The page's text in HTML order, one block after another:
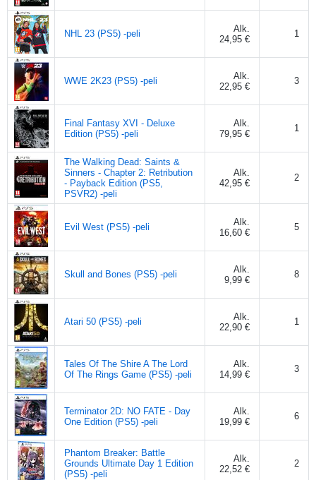
NHL 23 (PS5) -peli
Alk.
24,95 €
1
WWE 2K23 (PS5) -peli
Alk.
22,95 €
3
Final Fantasy XVI - Deluxe
Edition (PS5) -peli
Alk.
79,95 €
1
The Walking Dead: Saints &
Sinners - Chapter 2: Retribution
- Payback Edition (PS5,
PSVR2) -peli
Alk.
42,95 €
2
Evil West (PS5) -peli
Alk.
16,60 €
5
Skull and Bones (PS5) -peli
Alk.
9,99 €
8
Atari 50 (PS5) -peli
Alk.
22,90 €
1
Tales Of The Shire A The Lord
Of The Rings Game (PS5) -peli
Alk.
14,99 €
3
Terminator 2D: NO FATE - Day
One Edition (PS5) -peli
Alk.
19,99 €
6
Phantom Breaker: Battle
Grounds Ultimate Day 1 Edition
(PS5) -peli
Alk.
22,52 €
2